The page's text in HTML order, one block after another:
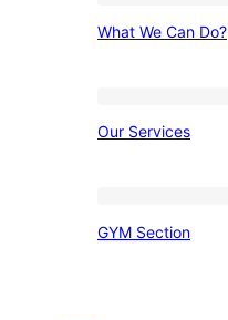
What We Can Do?
Our Services
GYM Section